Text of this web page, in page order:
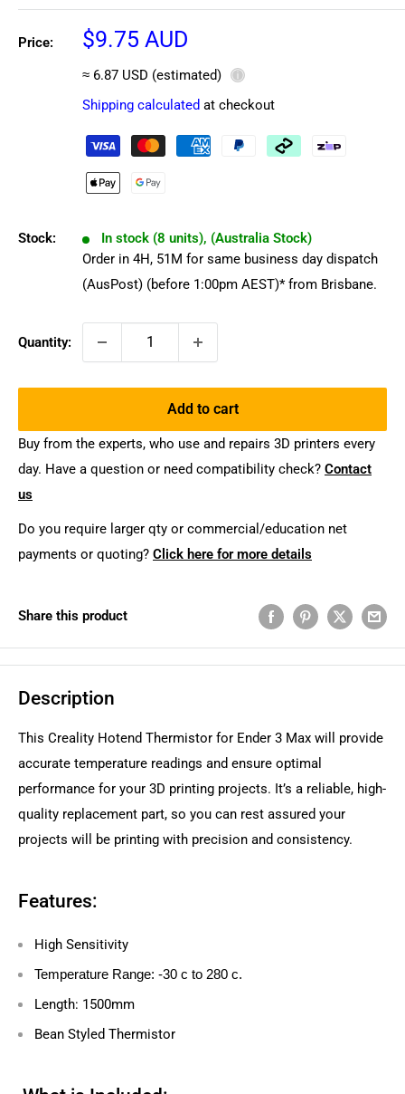
Price:
Sale
$9.75 AUD
≈ 6.87 USD (estimated) ⓘ
Shipping calculated at checkout
Stock:
In stock (8 units), (Australia Stock)
Order in 4H, 51M for same business day dispatch
(AusPost) (before 1:00pm AEST)* from Brisbane.
Quantity:
Add to cart
Buy from the experts, who use and repairs 3D printers every
day. Have a question or need compatibility check? Contact
us
Do you require larger qty or commercial/education net
payments or quoting? Click here for more details
Share this product
Description
This Creality Hotend Thermistor for Ender 3 Max will provide
accurate temperature readings and ensure optimal
performance for your 3D printing projects. It’s a reliable, high-
quality replacement part, so you can rest assured your
projects will be printing with precision and consistency.
Features:
High Sensitivity
Temperature Range: -30 c to 280 c.
Length: 1500mm
Bean Styled Thermistor